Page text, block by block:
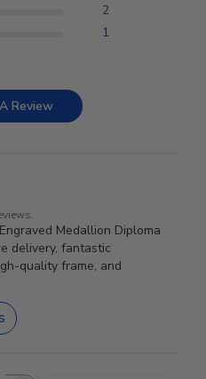
2
1
Review
Medallion Diploma
delivery, fantastic
quality frame, and